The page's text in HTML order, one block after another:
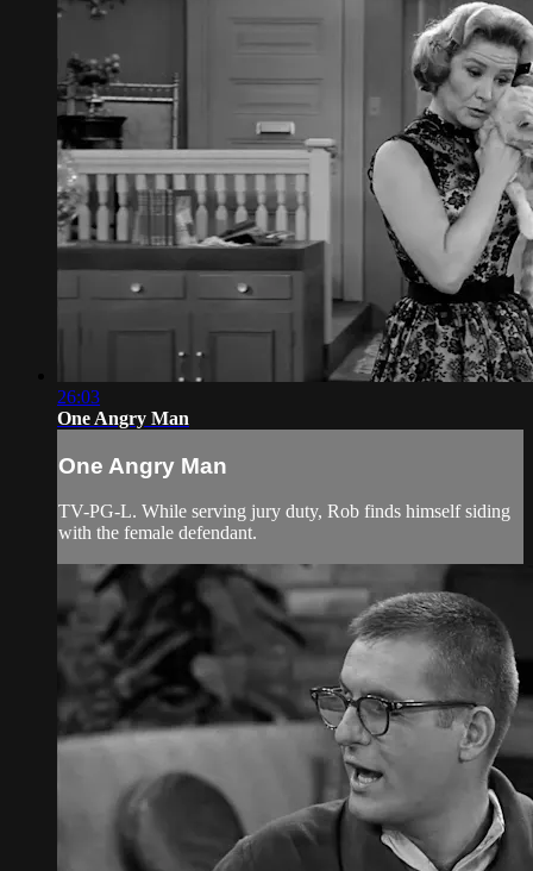
26:03
One Angry Man
One Angry Man
TV-PG-L. While serving jury duty, Rob finds himself siding
with the female defendant.